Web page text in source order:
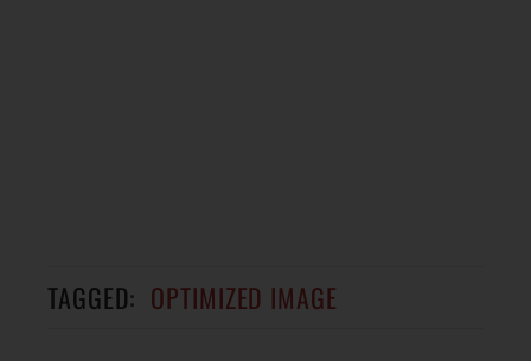
TAGGED: OPTIMIZED IMAGE